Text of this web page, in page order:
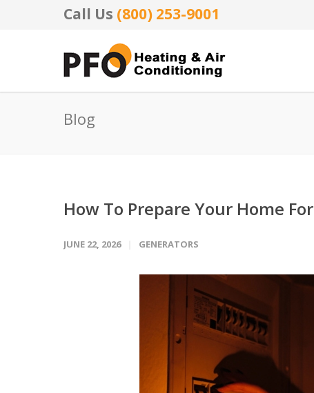
Call Us (800) 253-9001
Blog
How To Prepare Your Home
JUNE 22, 2026 GENERATORS